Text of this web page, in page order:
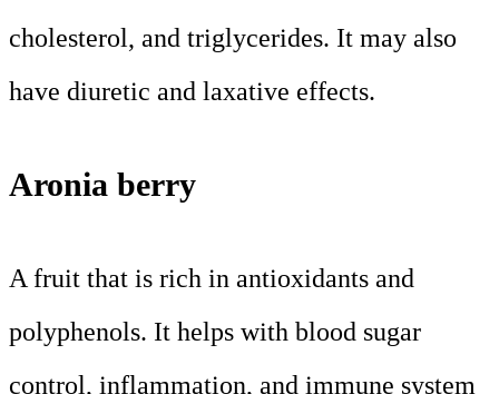
cholesterol, and triglycerides. It may also
have diuretic and laxative effects.
Aronia berry
A fruit that is rich in antioxidants and
polyphenols. It helps with blood sugar
control, inflammation, and immune system